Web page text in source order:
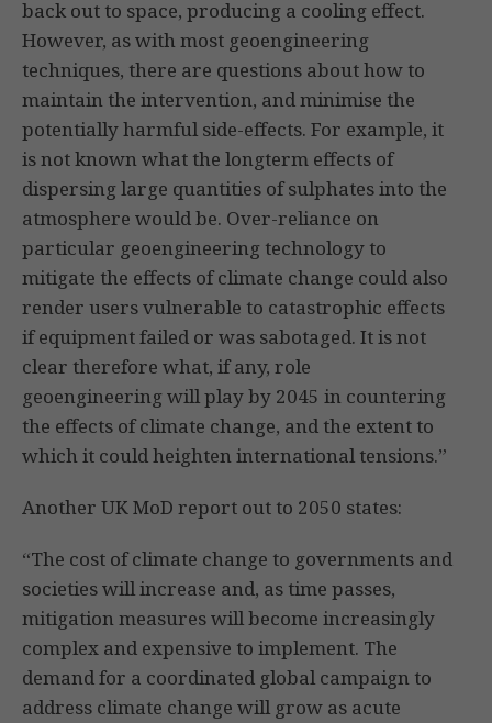
back out to space, producing a cooling effect.
However, as with most geoengineering
techniques, there are questions about how to
maintain the intervention, and minimise the
potentially harmful side-effects. For example, it
is not known what the longterm effects of
dispersing large quantities of sulphates into the
atmosphere would be. Over-reliance on
particular geoengineering technology to
mitigate the effects of climate change could also
render users vulnerable to catastrophic effects
if equipment failed or was sabotaged. It is not
clear therefore what, if any, role
geoengineering will play by 2045 in countering
the effects of climate change, and the extent to
which it could heighten international tensions.”
Another UK MoD report out to 2050 states:
“The cost of climate change to governments and
societies will increase and, as time passes,
mitigation measures will become increasingly
complex and expensive to implement. The
demand for a coordinated global campaign to
address climate change will grow as acute